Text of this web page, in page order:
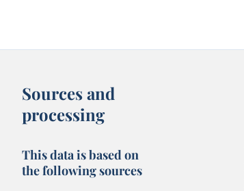
Sources and
processing
This data is based on
the following sources